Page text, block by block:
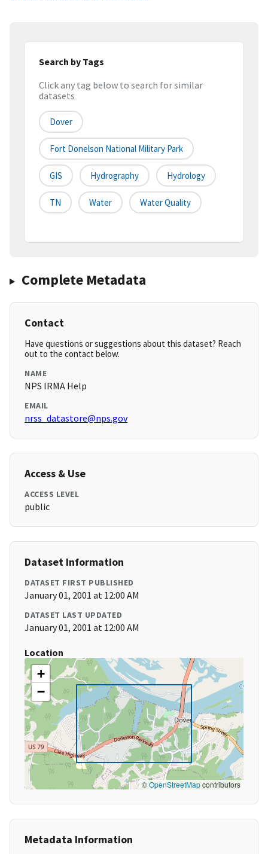
Search by Tags
Click any tag below to search for similar
datasets
Dover
Fort Donelson National Military Park
GIS Hydrography Hydrology
TN Water Water Quality
Complete Metadata
Contact
Have questions or suggestions about this dataset? Reach
out to the contact below.
NAME
NPS IRMA Help
EMAIL
nrss_datastore@nps.gov
Access & Use
ACCESS LEVEL
public
Dataset Information
DATASET FIRST PUBLISHED
January 01, 2001 at 12:00 AM
DATASET LAST UPDATED
January 01, 2001 at 12:00 AM
Location
+
−
©OpenStreetMapcontributors
Metadata Information